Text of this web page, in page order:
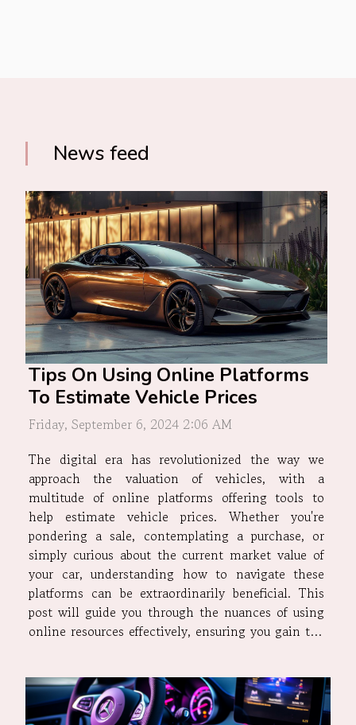
News feed
Tips On Using Online Platforms
To Estimate Vehicle Prices
Friday, September 6, 2024 2:06 AM
The digital era has revolutionized the way we
approach the valuation of vehicles, with a
multitude of online platforms offering tools to
help estimate vehicle prices. Whether you're
pondering a sale, contemplating a purchase, or
simply curious about the current market value of
your car, understanding how to navigate these
platforms can be extraordinarily beneficial. This
post will guide you through the nuances of using
online resources effectively, ensuring you gain the
embarking on the quest to estimate...